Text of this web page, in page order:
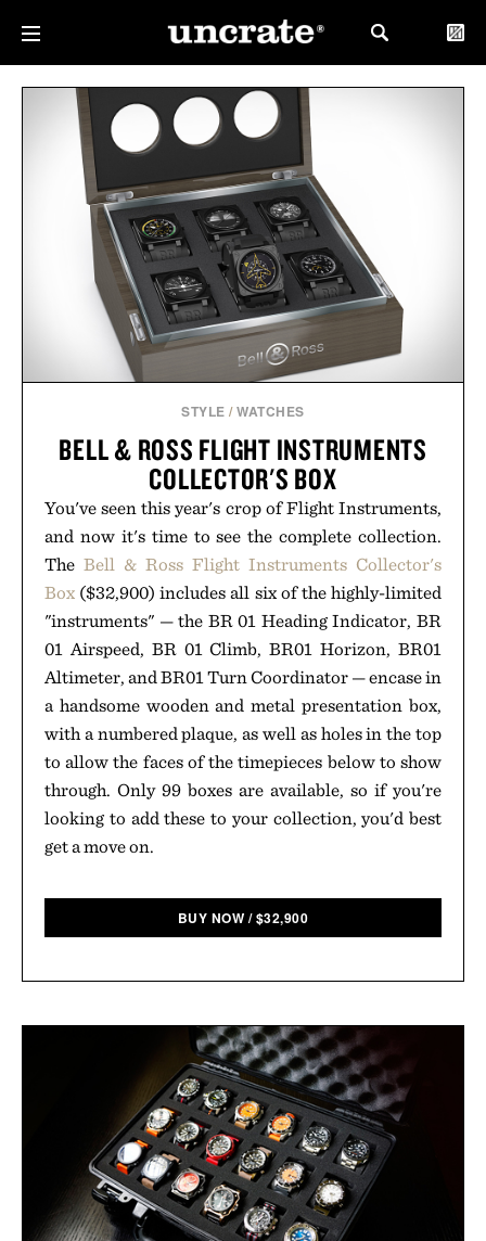
STYLE /WATCHES
BELL & ROSS FLIGHT INSTRUMENTS
COLLECTOR'S BOX
You've seen this year's crop of Flight Instruments,
and now it's time to see the complete collection.
The Bell & Ross Flight Instruments Collector's
Box ($32,900) includes all six of the highly-limited
"instruments" — the BR 01 Heading Indicator, BR
01 Airspeed, BR 01 Climb, BR01 Horizon, BR01
Altimeter, and BR01 Turn Coordinator — encase in
a handsome wooden and metal presentation box,
with a numbered plaque, as well as holes in the top
to allow the faces of the timepieces below to show
through. Only 99 boxes are available, so if you're
looking to add these to your collection, you'd best
get a move on.
BUY NOW /$32,900